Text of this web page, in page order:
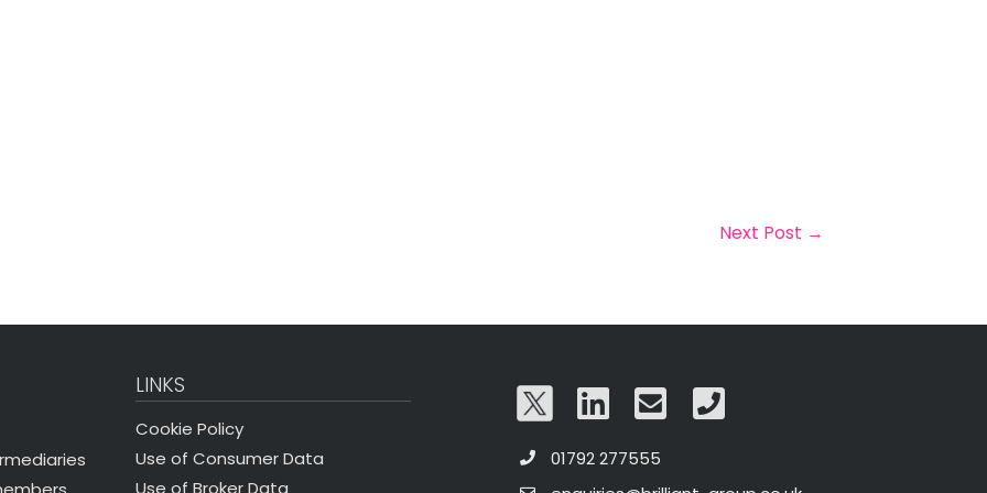
Next Post →
LINKS
Cookie Policy
Use of Consumer Data
01792 277555